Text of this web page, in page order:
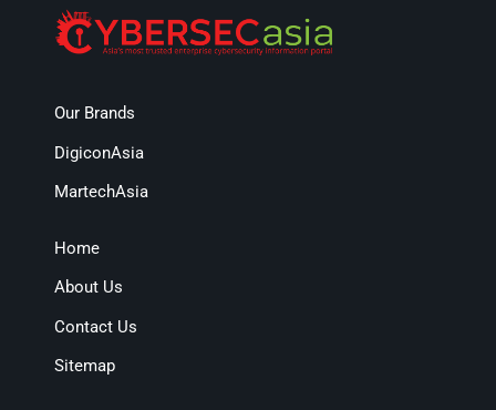
Our Brands
DigiconAsia
MartechAsia
Home
About Us
Contact Us
Sitemap